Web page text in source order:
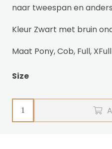
naar tweespan en
Kleur Zwart met bruin
Maat Pony, Cob, Full, XFull
Size
Single
harness